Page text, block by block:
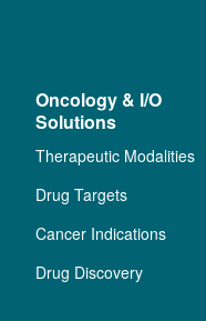
Oncology & I/O
Solutions
Therapeutic Modalities
Drug Targets
Cancer Indications
Drug Discovery